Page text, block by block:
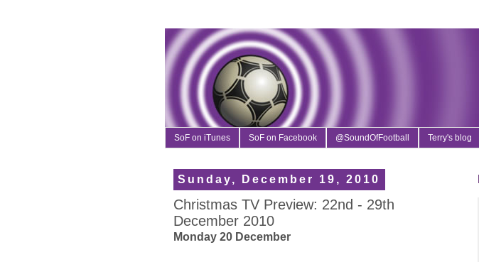
SoF on iTunes SoF on Facebook @SoundOfFootball Terry's blog
Sunday, December 19, 2010
Christmas TV Preview: 22nd - 29th
December 2010
Monday 20 December